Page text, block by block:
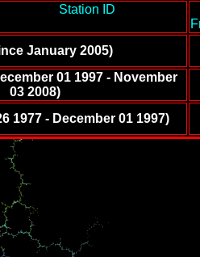
Station ID
January 2005)
01 1997 - November
03 2008)
1977 - December 01 1997)